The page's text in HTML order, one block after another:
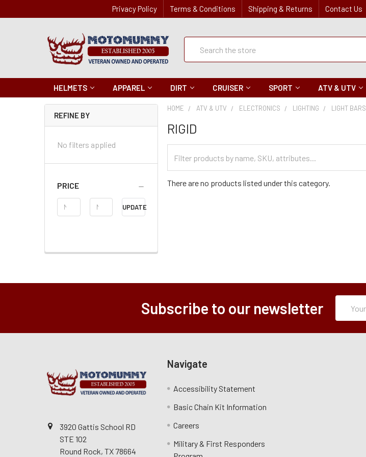
Privacy Policy Terms & Conditions Shipping & Returns Contact Us
Quick
Search
HELMETS APPAREL DIRT CRUISER SPORT ATV & UTV
REFINE BY
No filters applied
PRICE
Price
Range
UPDATE
HOME ATV & UTV ELECTRONICS LIGHTING LIGHT BARS
RIGID
Categories
There are no products listed under this category.
Subscribe to our newsletter
Address
3920 Gattis School RD
STE 102
Round Rock, TX 78664
Navigate
Accessibility Statement
Basic Chain Kit Information
Careers
Military & First Responders